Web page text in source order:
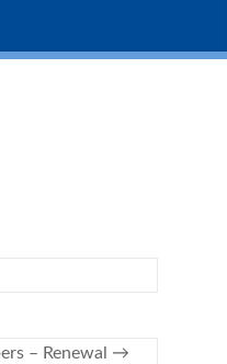
– Renewal →